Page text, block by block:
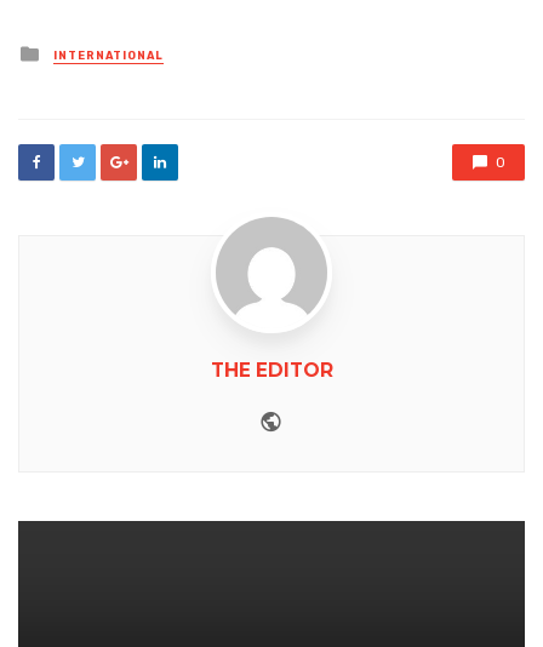
Posted
in
INTERNATIONAL
0
THE EDITOR